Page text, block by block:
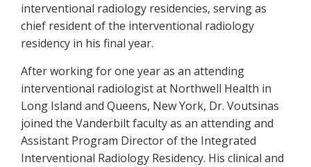
interventional radiology residencies, serving as
chief resident of the interventional radiology
residency in his final year.
After working for one year as an attending
interventional radiologist at Northwell Health in
Long Island and Queens, New York, Dr. Voutsinas
joined the Vanderbilt faculty as an attending and
Assistant Program Director of the Integrated
Interventional Radiology Residency. His clinical and